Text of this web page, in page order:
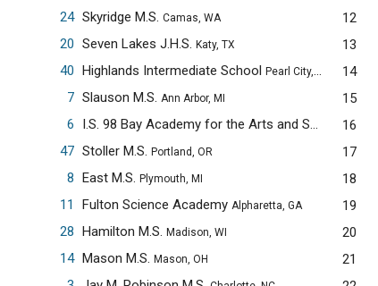
24 Skyridge M.S. Camas, WA 12
20 Seven Lakes J.H.S. Katy, TX 13
40 Highlands Intermediate School Pearl City, HI 14
7 Slauson M.S. Ann Arbor, MI 15
6
I.S. 98 Bay Academy for the Arts and Sciences 16
47 Stoller M.S. Portland, OR 17
8 East M.S. Plymouth, MI 18
11
Fulton Science Academy Alpharetta, GA 19
28 Hamilton M.S. Madison, WI 20
14 Mason M.S. Mason, OH 21